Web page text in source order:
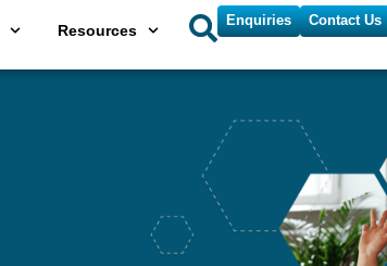
Resources
Enquiries Contact Us